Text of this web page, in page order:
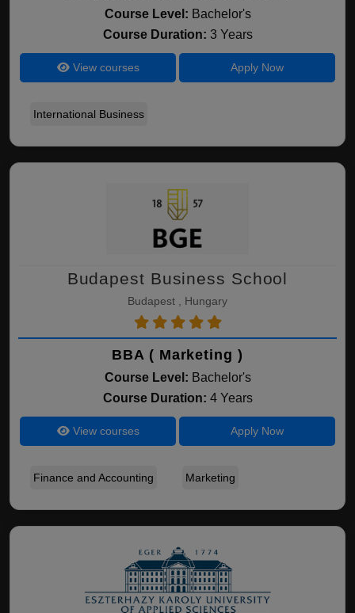
Course Level: Bachelor's
Course Duration: 3 Years
View courses Apply Now
International Business
Budapest Business School
Budapest , Hungary
BBA ( Marketing )
Course Level: Bachelor's
Course Duration: 4 Years
View courses Apply Now
Finance and Accounting Marketing